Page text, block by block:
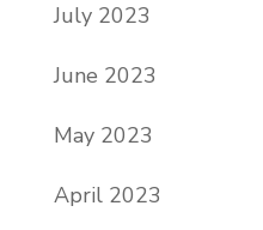
July 2023
June 2023
May 2023
April 2023